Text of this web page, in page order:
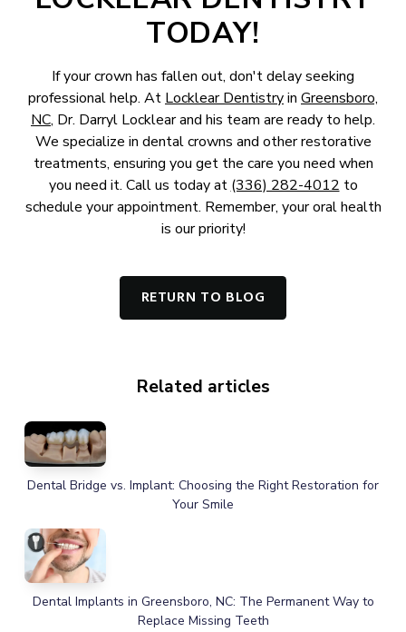
TODAY!
If your crown has fallen out, don't delay seeking
professional help. At Locklear Dentistryin Greensboro,
NC, Dr. Darryl Locklear and his team are ready to help.
We specialize in dental crowns and other restorative
treatments, ensuring you get the care you need when
you need it. Call us today at (336) 282-4012 to
schedule your appointment. Remember, your oral health
is our priority!
RETURN TO BLOG
Related articles
Dental Bridge vs. Implant: Choosing the Right Restoration for
Your Smile
Dental Implants in Greensboro, NC: The Permanent Way to
Replace Missing Teeth